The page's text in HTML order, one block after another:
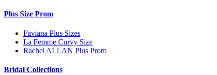
Plus Size Prom
Faviana Plus Sizes
La Femme Curvy Size
Rachel ALLAN Plus Prom
Bridal Collections